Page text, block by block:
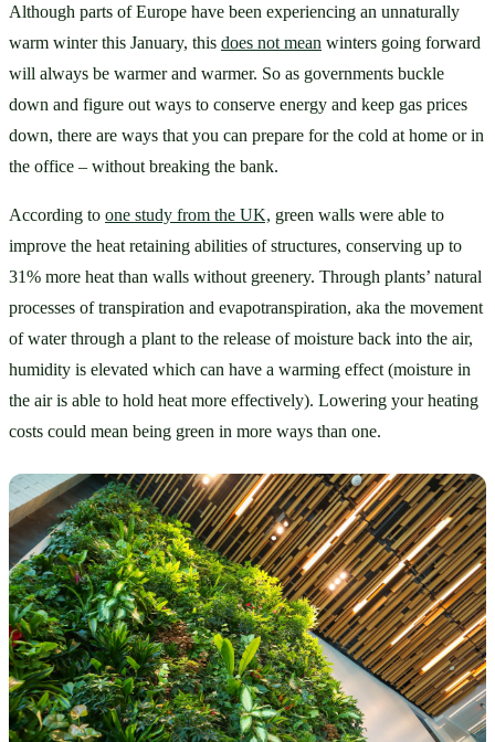
Although parts of Europe have been experiencing an unnaturally
warm winter this January, this does not mean winters going forward
will always be warmer and warmer. So as governments buckle
down and figure out ways to conserve energy and keep gas prices
down, there are ways that you can prepare for the cold at home or in
the office – without breaking the bank.
According to one study from the UK, green walls were able to
improve the heat retaining abilities of structures, conserving up to
31% more heat than walls without greenery. Through plants’ natural
processes of transpiration and evapotranspiration, aka the movement
of water through a plant to the release of moisture back into the air,
humidity is elevated which can have a warming effect (moisture in
the air is able to hold heat more effectively). Lowering your heating
costs could mean being green in more ways than one.